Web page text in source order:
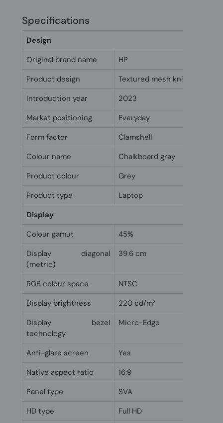
Specifications
Design
Original brand name
HP
Product design
Textured mesh knit finish
Introduction year
2023
Market positioning
Everyday
Form factor
Clamshell
Colour name
Chalkboard gray
Product colour
Grey
Product type
Laptop
Display
Colour gamut
45%
Display diagonal
(metric)
39.6 cm
RGB colour space
NTSC
Display brightness
220 cd/m²
Display bezel
technology
Micro-Edge
Anti-glare screen
Yes
Native aspect ratio
16:9
Panel type
SVA
HD type
Full HD